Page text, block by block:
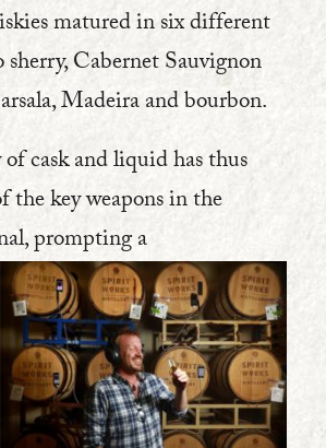
matured in six different
sherry, Cabernet Sauvignon
Madeira and bourbon.
cask and liquid has thus
the key weapons in the
prompting a